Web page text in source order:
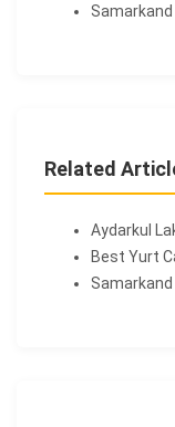
Related
Aydarkul
Best Yurt